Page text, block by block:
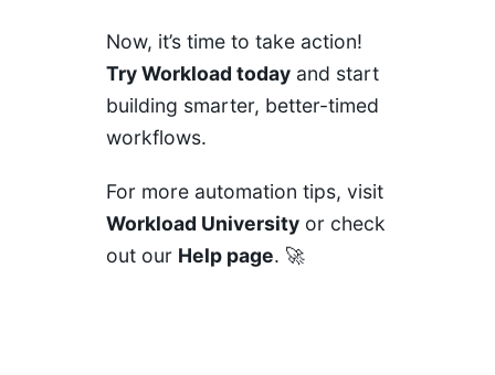
Now, it’s time to take action!
Try Workload today and start
building smarter, better-timed
workflows.
For more automation tips, visit
Workload University or check
out our Help page. 🚀